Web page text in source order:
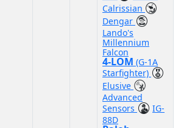
Calrissian
Dengar
Lando's
Millennium
Falcon
4-LOM (G-1A
Starfighter)
Elusive
Advanced
Sensors
IG-
88D